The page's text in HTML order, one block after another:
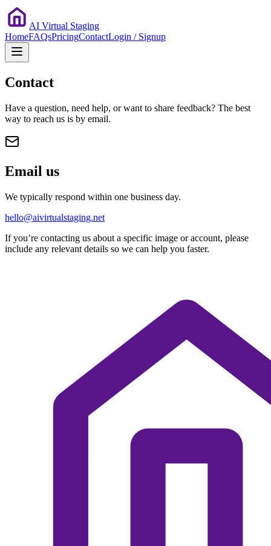
AI Virtual Staging
HomeFAQsPricingContactLogin / Signup
Contact
Have a question, need help, or want to share feedback? The best
way to reach us is by email.
Email us
We typically respond within one business day.
hello@aivirtualstaging.net
If you’re contacting us about a specific image or account, please
include any relevant details so we can help you faster.